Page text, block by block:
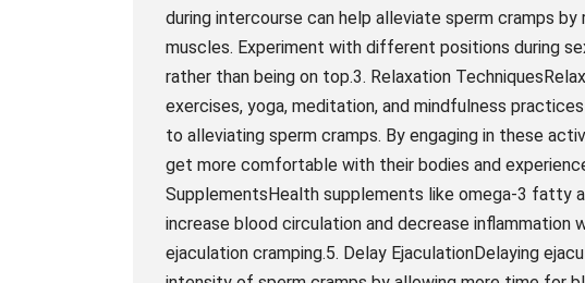
during intercourse can help alleviate sperm cramps
muscles. Experiment with different positions during
rather than being on top.3. Relaxation
exercises, yoga, meditation, and mindfulness
to alleviating sperm cramps. By engaging in these
get more comfortable with their bodies and
SupplementsHealth supplements like omega-3 fatty
increase blood circulation and decrease
ejaculation cramping.5. Delay EjaculationDelaying